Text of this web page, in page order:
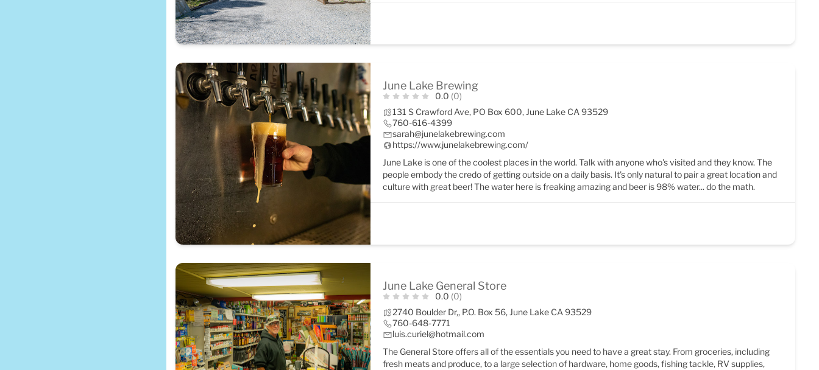
June Lake Brewing
0.0 (0)
131 S Crawford Ave, PO Box 600, June Lake CA 93529
760-616-4399
sarah@junelakebrewing.com
https://www.junelakebrewing.com/
June Lake is one of the coolest places in the world. Talk with anyone who's visited and they know. The
people embody the credo of getting outside on a daily basis. It's only natural to pair a great location and
culture with great beer! The water here is freaking amazing and beer is 98% water... do the math.
June Lake General Store
0.0 (0)
2740 Boulder Dr,, P.O. Box 56, June Lake CA 93529
760-648-7771
luis.curiel@hotmail.com
The General Store offers all of the essentials you need to have a great stay. From groceries, including
fresh meats and produce, to a large selection of hardware, home goods, fishing tackle, RV supplies,